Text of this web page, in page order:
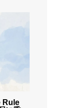
Rule